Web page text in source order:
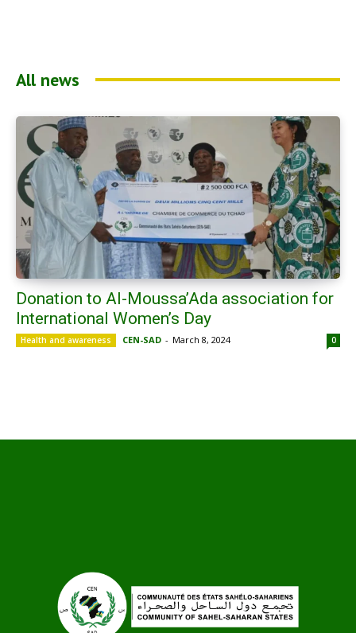
All news
Donation to Al-Moussa’Ada association for
International Women’s Day
Health and awareness CEN-SAD - March 8, 2024 0